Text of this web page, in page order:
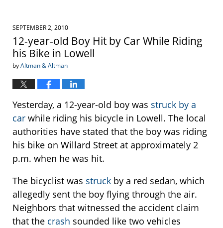
SEPTEMBER 2, 2010
12-year-old Boy Hit by Car While Riding
his Bike in Lowell
byAltman & Altman
Yesterday, a 12-year-old boy was struck by a
car while riding his bicycle in Lowell. The local
authorities have stated that the boy was riding
his bike on Willard Street at approximately 2
p.m. when he was hit.
The bicyclist was struck by a red sedan, which
allegedly sent the boy flying through the air.
Neighbors that witnessed the accident claim
that the crash sounded like two vehicles